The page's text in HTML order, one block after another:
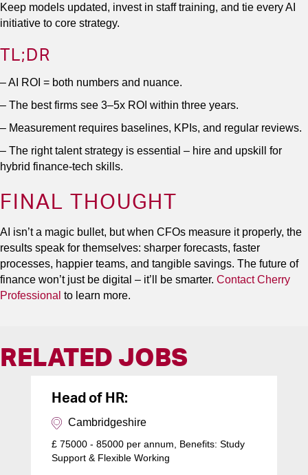
Keep models updated, invest in staff training, and tie every AI
initiative to core strategy.
TL;DR
– AI ROI = both numbers and nuance.
– The best firms see 3–5x ROI within three years.
– Measurement requires baselines, KPIs, and regular reviews.
– The right talent strategy is essential – hire and upskill for
hybrid finance-tech skills.
FINAL THOUGHT
AI isn’t a magic bullet, but when CFOs measure it properly, the
results speak for themselves: sharper forecasts, faster
processes, happier teams, and tangible savings. The future of
finance won’t just be digital – it’ll be smarter. Contact Cherry
Professional to learn more.
RELATED JOBS
Head of HR:
Cambridgeshire
£ 75000 - 85000 per annum, Benefits: Study
Support & Flexible Working